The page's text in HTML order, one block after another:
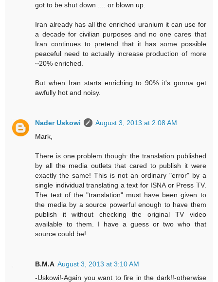
got to be shut down .... or blown up.
Iran already has all the enriched uranium it can use for
a decade for civilian purposes and no one cares that
Iran continues to pretend that it has some possible
peaceful need to actually increase production of more
~20% enriched.
But when Iran starts enriching to 90% it's gonna get
awfully hot and noisy.
Nader Uskowi
August 3, 2013 at 2:08 AM
Mark,
There is one problem though: the translation published
by all the media outlets that cared to publish it were
exactly the same! This is not an ordinary "error" by a
single individual translating a text for ISNA or Press TV.
The text of the "translation" must have been given to
the media by a source powerful enough to have them
publish it without checking the original TV video
available to them. I have a guess or two who that
source could be!
B.M.A August 3, 2013 at 3:10 AM
-Uskowi!-Again you want to fire in the dark!!-otherwise